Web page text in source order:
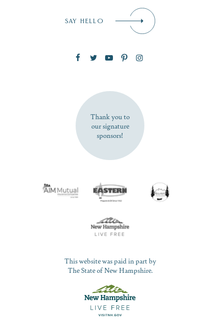
SUBSCRIBE NOW
SAY HELLO
Thank you to
our signature
sponsors!
This website was paid in part by
The State of New Hampshire.